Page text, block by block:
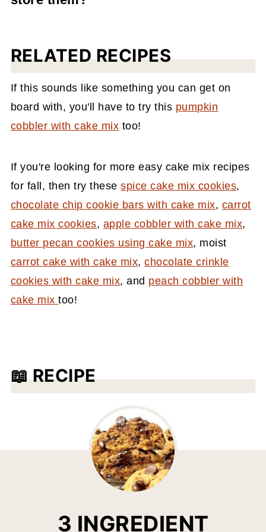
spice recipe .
them without a lid and instead with plastic
into them. Don't worry; they won't dry out.
This is exactly how I store these every time I
RELATED RECIPES
If this sounds like something you can get on
board with, you'll have to try this pumpkin
cobbler with cake mix too!
If you're looking for more easy cake mix recipes
for fall, then try thesespice cake mix cookies,
chocolate chip cookie bars with cake mix, carrot
cake mix cookies, apple cobbler with cake mix,
butter pecan cookies using cake mix, moist
carrot cake with cake mix,chocolate crinkle
cookies with cake mix, and peach cobbler with
cake mixtoo!
📖 RECIPE
3 INGREDIENT